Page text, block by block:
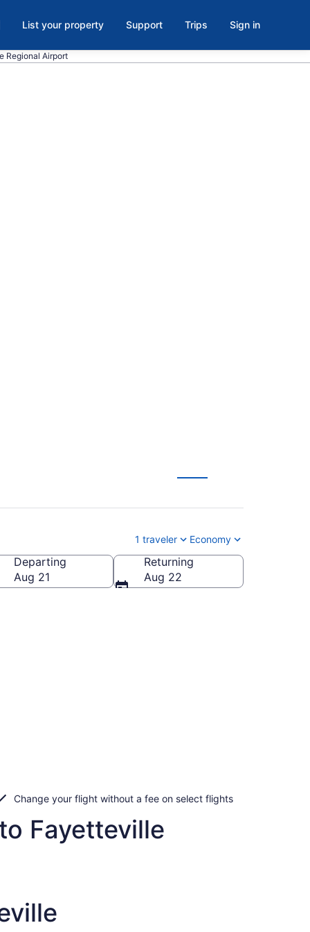
List your property Support Trips Sign in
Regional Airport
1 traveler Economy
Regional)
Departing
Aug 21
Returning
Aug 22
Change your flight without a fee on select flights
Fayetteville